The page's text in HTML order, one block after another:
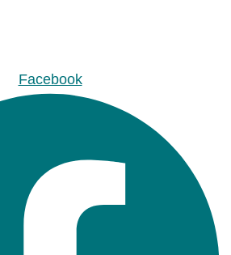
Facebook